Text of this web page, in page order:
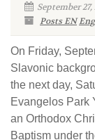
September 27,
Posts EN
On Friday,
Slavonic
the next day,
Evangelos Park
an Orthodox
Baptism under